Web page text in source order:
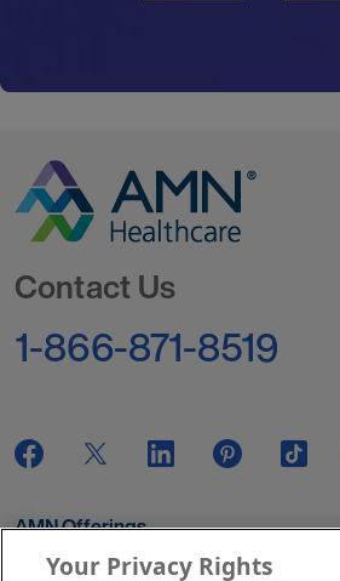
Contact Us
1-866-871-8519
AMN Offerings
Your Privacy Rights